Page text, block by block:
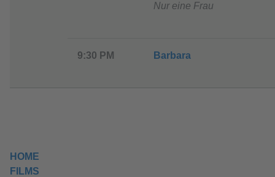
Nur eine Frau
9:30 PM Barbara
HOME
FILMS